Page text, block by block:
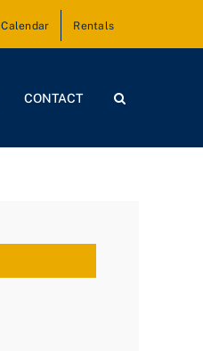
Calendar Rentals
CONTACT